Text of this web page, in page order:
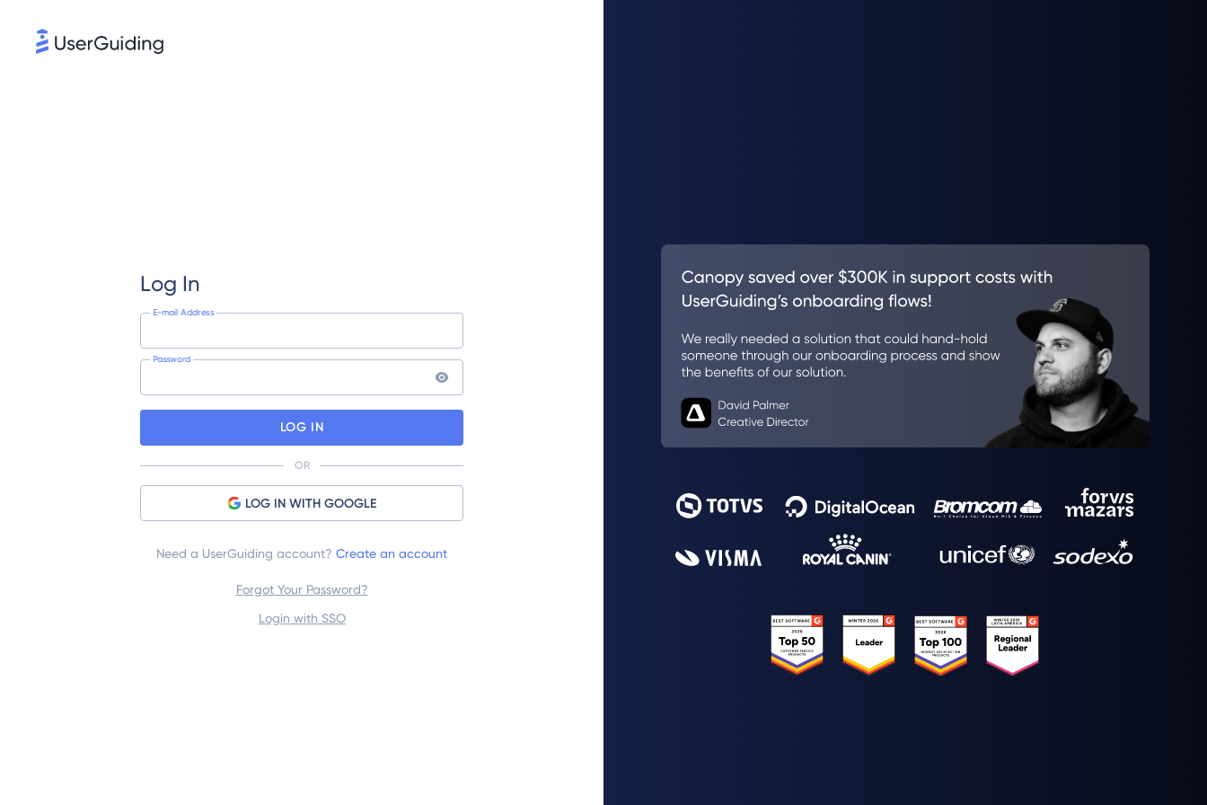
Log In
E-mail Address
Password
LOG IN
OR
LOG IN WITH GOOGLE
Need a UserGuiding account? Create an account
Forgot Your Password?
Login with SSO